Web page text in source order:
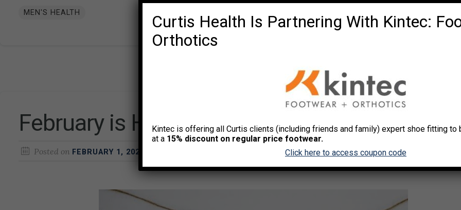
MEN'S HEALTH
February is Heart Health Month
Posted on FEBRUARY 1, 2025
Curtis Health Is Partnering With Kintec:
Orthotics
Kintec is offering all Curtis clients (including friends and family) expert shoe fitting to
at a 15% discount on regular price footwear.
Click here to access coupon code